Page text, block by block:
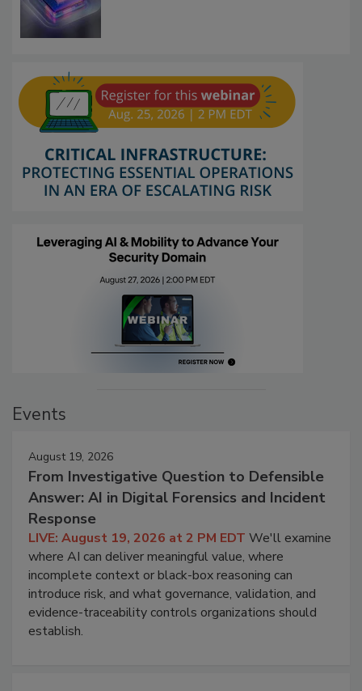
Events
August 19, 2026
From Investigative Question to Defensible
Answer: AI in Digital Forensics and Incident
Response
LIVE: August 19, 2026 at 2 PM EDT We'll examine
where AI can deliver meaningful value, where
incomplete context or black-box reasoning can
introduce risk, and what governance, validation, and
evidence-traceability controls organizations should
establish.